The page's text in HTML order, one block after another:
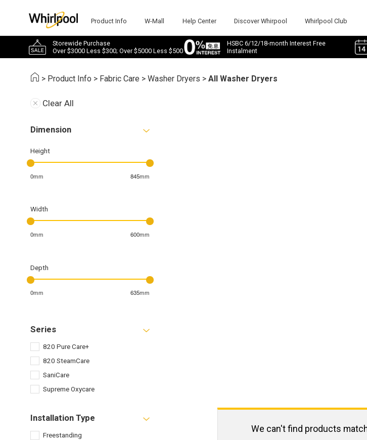
Product Info W-Mall Help Center Discover Whirpool Whirlpool Club
Storewide Purchase
Over $3000 Less $300; Over $5000 Less $500
HSBC 6/12/18-month Interest Free
Instalment
> Product Info > Fabric Care >Washer Dryers >All Washer Dryers
Clear All
Dimension
Height
0mm 845mm
Width
0mm 600mm
Depth
0mm 635mm
Series
820 Pure Care+
820 SteamCare
SaniCare
Supreme Oxycare
Installation Type
Freestanding
We can't find products